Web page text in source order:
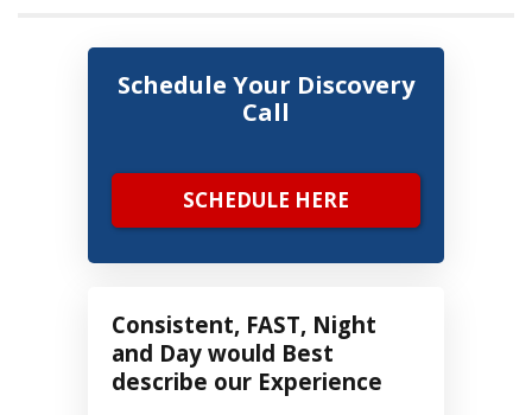
Schedule Your Discovery
Call
SCHEDULE HERE
Consistent, FAST, Night
and Day would Best
describe our Experience